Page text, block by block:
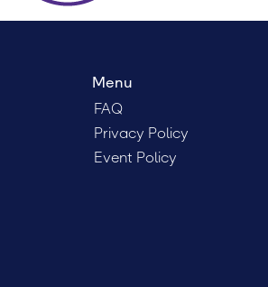
Menu
FAQ
Privacy Policy
Event Policy